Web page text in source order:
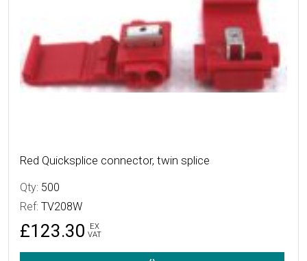
Red Quicksplice connector, twin splice
Qty: 500
Ref: TV208W
£123.30
EX
VAT